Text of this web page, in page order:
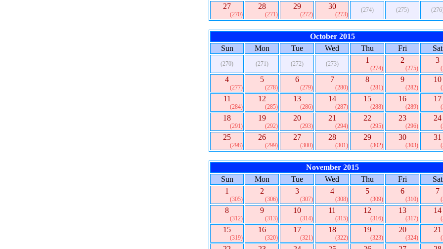
27
(270)
28
(271)
29
(272)
30
(273)
(274) (275)
October 2015
Sun
Mon Tue Wed Thu Fri Sat
(270) (271) (272) (273) 1
(274)
2
(275)
3
4
(277)
5
(278)
6
(279)
7
(280)
8
(281)
9
(282)
10
11
(284)
12
(285)
13
(286)
14
(287)
15
(288)
16
(289)
17
18
(291)
19
(292)
20
(293)
21
(294)
22
(295)
23
(296)
24
25
(298)
26
(299)
27
(300)
28
(301)
29
(302)
30
(303)
31
November 2015
Sun
Mon Tue Wed Thu Fri
Sat
1
(305)
2
(306)
3
(307)
4
(308)
5
(309)
6
(310)
7
8
(312)
9
(313)
10
(314)
11
(315)
12
(316)
13
(317)
14
15
(319)
16
(320)
17
(321)
18
(322)
19
(323)
20
(324)
21